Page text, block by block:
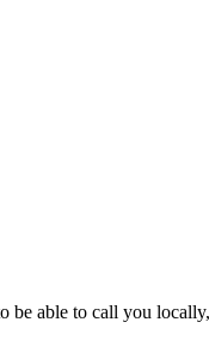
be able to call you